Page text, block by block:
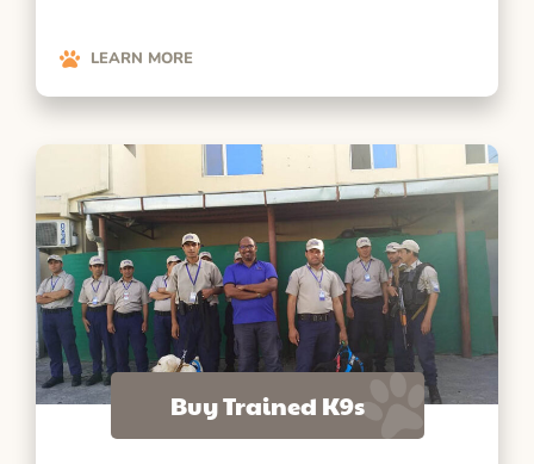
LEARN MORE
Buy Trained K9s